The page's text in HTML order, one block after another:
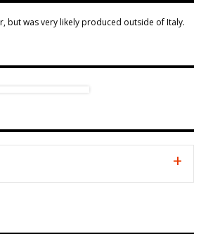
but was very likely produced outside of Italy.